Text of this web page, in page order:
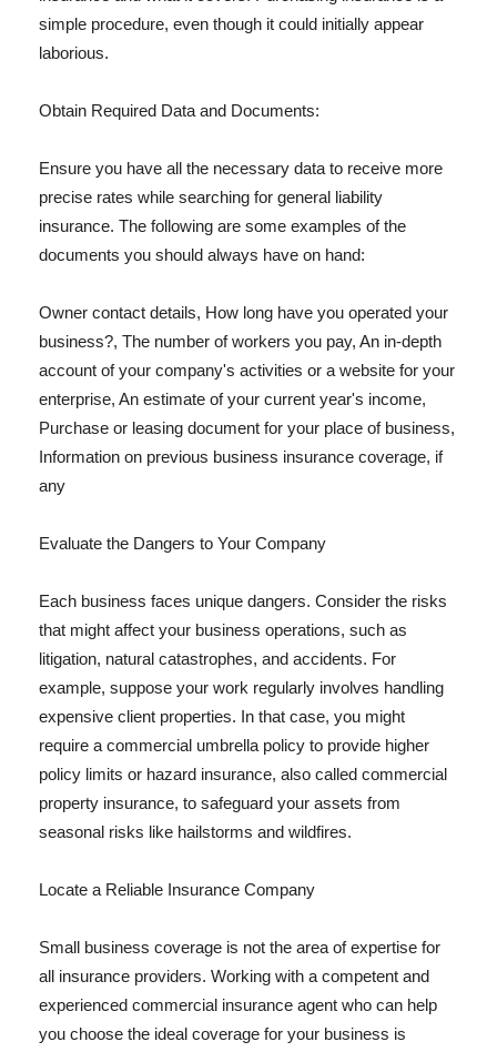
simple procedure, even though it could initially appear
laborious.
Obtain Required Data and Documents:
Ensure you have all the necessary data to receive more
precise rates while searching for general liability
insurance. The following are some examples of the
documents you should always have on hand:
Owner contact details, How long have you operated your
business?, The number of workers you pay, An in-depth
account of your company's activities or a website for your
enterprise, An estimate of your current year's income,
Purchase or leasing document for your place of business,
Information on previous business insurance coverage, if
any
Evaluate the Dangers to Your Company
Each business faces unique dangers. Consider the risks
that might affect your business operations, such as
litigation, natural catastrophes, and accidents. For
example, suppose your work regularly involves handling
expensive client properties. In that case, you might
require a commercial umbrella policy to provide higher
policy limits or hazard insurance, also called commercial
property insurance, to safeguard your assets from
seasonal risks like hailstorms and wildfires.
Locate a Reliable Insurance Company
Small business coverage is not the area of expertise for
all insurance providers. Working with a competent and
experienced commercial insurance agent who can help
you choose the ideal coverage for your business is